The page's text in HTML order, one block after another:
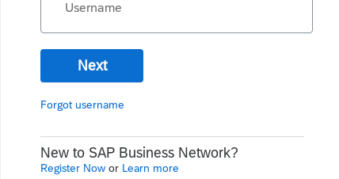
Username
Next
Forgot username
New to SAP Business Network?
Register Now or Learn more